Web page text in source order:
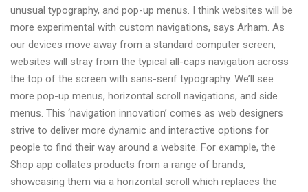
unusual typography, and pop-up menus. I think websites will be
more experimental with custom navigations, says Arham. As
our devices move away from a standard computer screen,
websites will stray from the typical all-caps navigation across
the top of the screen with sans-serif typography. We’ll see
more pop-up menus, horizontal scroll navigations, and side
menus. This ‘navigation innovation’ comes as web designers
strive to deliver more dynamic and interactive options for
people to find their way around a website. For example, the
Shop app collates products from a range of brands,
showcasing them via a horizontal scroll which replaces the